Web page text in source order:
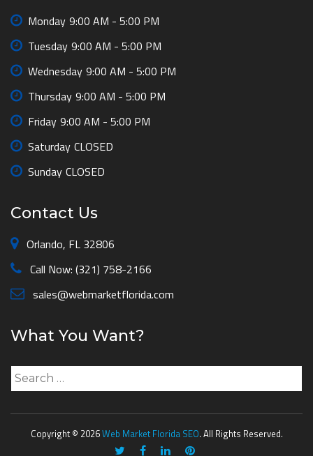
Monday 9:00 AM - 5:00 PM
Tuesday 9:00 AM - 5:00 PM
Wednesday 9:00 AM - 5:00 PM
Thursday 9:00 AM - 5:00 PM
Friday 9:00 AM - 5:00 PM
Saturday CLOSED
Sunday CLOSED
Contact Us
Orlando, FL 32806
Call Now: (321) 758-2166
sales@webmarketflorida.com
What You Want?
Search
for:
Copyright © 2026Web Market Florida SEO. All Rights Reserved.